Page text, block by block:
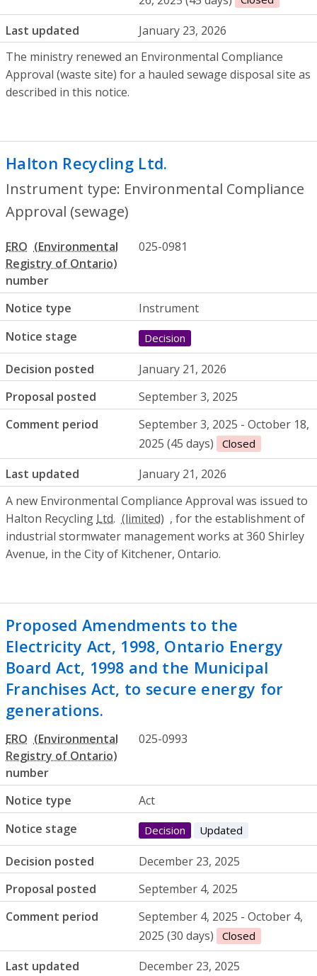
Last updated
January 23, 2026
The ministry renewed an Environmental Compliance
Approval (waste site) for a hauled sewage disposal site as
described in this notice.
Halton Recycling Ltd.
Instrument type: Environmental Compliance
Approval (sewage)
ERO
number
025-0981
Notice type
Instrument
Notice stage
Decision
Decision posted
January 21, 2026
Proposal posted
September 3, 2025
Comment period
September 3, 2025 - October 18,
2025 (45 days)
Closed
Last updated
January 21, 2026
A new Environmental Compliance Approval was issued to
Halton Recycling Ltd.
, for the establishment of
industrial stormwater management works at 360 Shirley
Avenue, in the City of Kitchener, Ontario.
Proposed Amendments to the
Electricity Act, 1998, Ontario Energy
Board Act, 1998 and the Municipal
Franchises Act, to secure energy for
generations.
ERO
number
025-0993
Notice type
Act
Notice stage
Decision Updated
Decision posted
December 23, 2025
Proposal posted
September 4, 2025
Comment period
September 4, 2025 - October 4,
2025 (30 days)
Closed
Last updated December 23, 2025